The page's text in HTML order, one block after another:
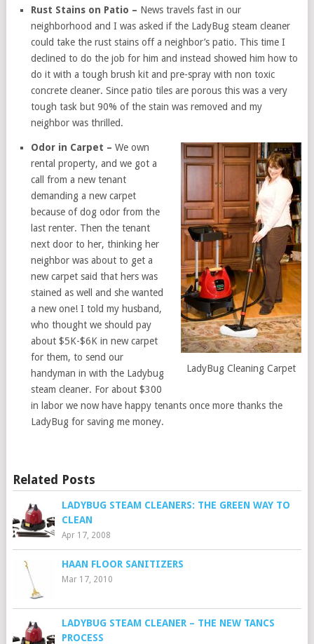
Rust Stains on Patio – News travels fast in our
neighborhood and I was asked if the LadyBug steam cleaner
could take the rust stains off a neighbor’s patio. This time I
declined to do the job for him and instead showed him how to
do it with a tough brush kit and pre-spray with non toxic
concrete cleaner. Since patio tiles are porous this was a very
tough task but 90% of the stain was removed and my
neighbor was thrilled.
LadyBug Cleaning Carpet
Odor in Carpet –We own
rental property, and we got a
call from a new tenant
demanding a new carpet
because of dog odor from the
last renter. Then the tenant
next door to her, thinking her
neighbor was about to get a
new carpet said that hers was
stained as well and she wanted
a new one! I told my husband,
who thought we should pay
about $5K-$6K in new carpet
for them, to send our
handyman in with the Ladybug
steam cleaner. For about $300
in labor we now have happy tenants once more thanks the
LadyBug for saving me money.
Related Posts
LADYBUG STEAM CLEANERS: THE GREEN WAY TO
CLEAN
Apr 17, 2008
HAAN FLOOR SANITIZERS
Mar 17, 2010
LADYBUG STEAM CLEANER – THE NEW TANCS
PROCESS